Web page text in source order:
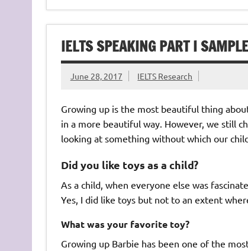
IELTS SPEAKING PART I
June 28, 2017 IELTS Research
Growing up is the most beautiful thing
in a more beautiful way. However, we still
looking at something without which our
Did you like toys as a child?
As a child, when everyone else was
Yes, I did like toys but not to an extent
What was your favorite toy?
Growing up Barbie has been one of the